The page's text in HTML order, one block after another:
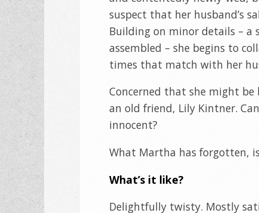
suspect that her husband’s
Building on minor details –
assembled – she begins to
times that match with her
Concerned that she might
an old friend, Lily Kintner.
innocent?
What Martha has forgotten,
What’s it like?
Delightfully twisty. Mostly